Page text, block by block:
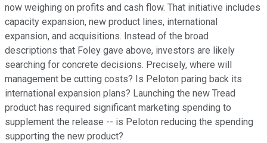
now weighing on profits and cash flow. That initiative includes
capacity expansion, new product lines, international
expansion, and acquisitions. Instead of the broad
descriptions that Foley gave above, investors are likely
searching for concrete decisions. Precisely, where will
management be cutting costs? Is Peloton paring back its
international expansion plans? Launching the new Tread
product has required significant marketing spending to
supplement the release -- is Peloton reducing the spending
supporting the new product?